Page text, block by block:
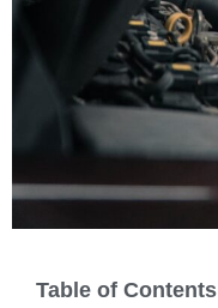
Table of Contents